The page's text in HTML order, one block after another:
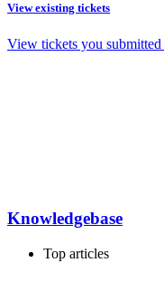
View existing tickets
View tickets you submitted
Knowledgebase
Top articles